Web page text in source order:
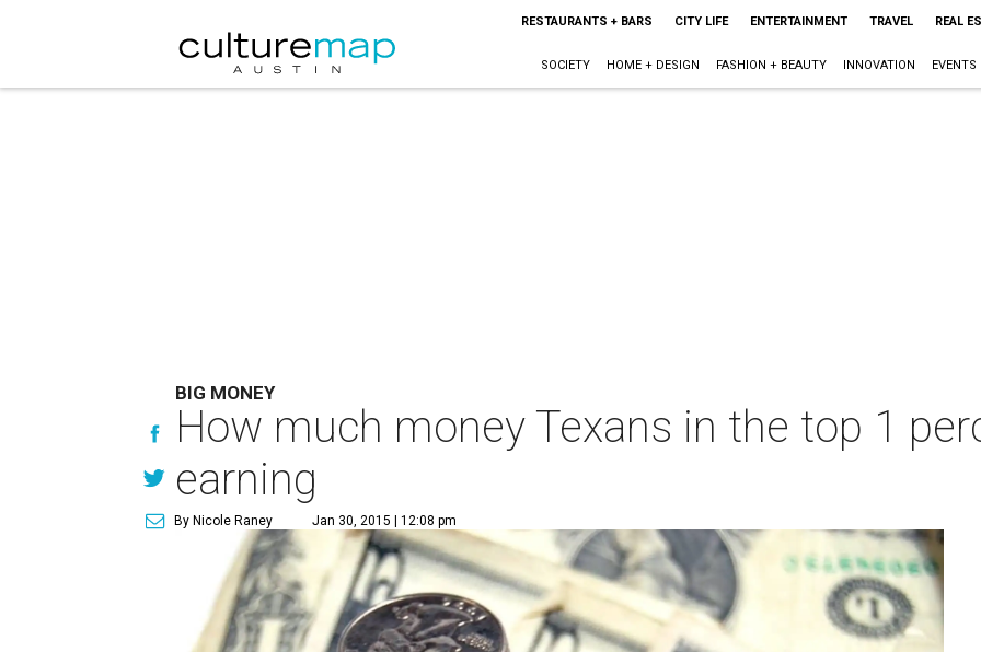
RESTAURANTS + BARS CITY LIFE ENTERTAINMENT TRAVEL REAL
SOCIETY HOME + DESIGN FASHION + BEAUTY INNOVATION EVENTS
BIG MONEY
How much money Texans in the top 1
earning
By Nicole Raney Jan 30, 2015 | 12:08 pm